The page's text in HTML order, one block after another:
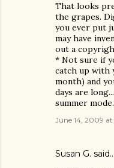
That looks
the grapes.
you ever put
may have
out a
* Not sure if
catch up with
month) and
days are
summer mode.
June 14, 2009 at
Susan G. said…